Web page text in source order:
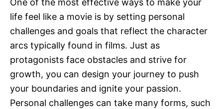
One of the most effective ways to make your
life feel like a movie is by setting personal
challenges and goals that reflect the character
arcs typically found in films. Just as
protagonists face obstacles and strive for
growth, you can design your journey to push
your boundaries and ignite your passion.
Personal challenges can take many forms, such